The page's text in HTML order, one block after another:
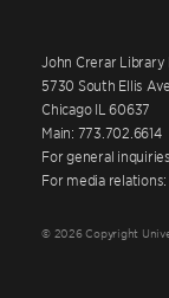
John Crerar Library
5730 South Ellis
Chicago IL 60637
Main: 773.702.6614
For general
For media
© 2026 Copyright